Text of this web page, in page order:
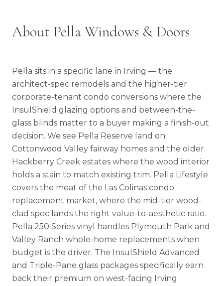
About Pella Windows & Doors
Pella sits in a specific lane in Irving — the
architect-spec remodels and the higher-tier
corporate-tenant condo conversions where the
InsulShield glazing options and between-the-
glass blinds matter to a buyer making a finish-out
decision. We see Pella Reserve land on
Cottonwood Valley fairway homes and the older
Hackberry Creek estates where the wood interior
holds a stain to match existing trim. Pella Lifestyle
covers the meat of the Las Colinas condo
replacement market, where the mid-tier wood-
clad spec lands the right value-to-aesthetic ratio.
Pella 250 Series vinyl handles Plymouth Park and
Valley Ranch whole-home replacements when
budget is the driver. The InsulShield Advanced
and Triple-Pane glass packages specifically earn
back their premium on west-facing Irving